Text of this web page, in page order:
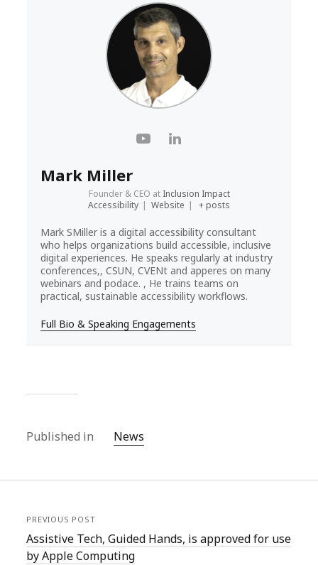
Mark Miller
Founder & CEO at Inclusion Impact
Accessibility | Website | + posts
Mark SMiller is a digital accessibility consultant
who helps organizations build accessible, inclusive
digital experiences. He speaks regularly at industry
conferences,, CSUN, CVENt and apperes on many
webinars and podace. , He trains teams on
practical, sustainable accessibility workflows.
Full Bio & Speaking Engagements
Published in News
PREVIOUS POST
Assistive Tech, Guided Hands, is approved for use
by Apple Computing